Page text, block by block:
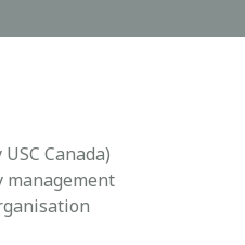
Canada)
management